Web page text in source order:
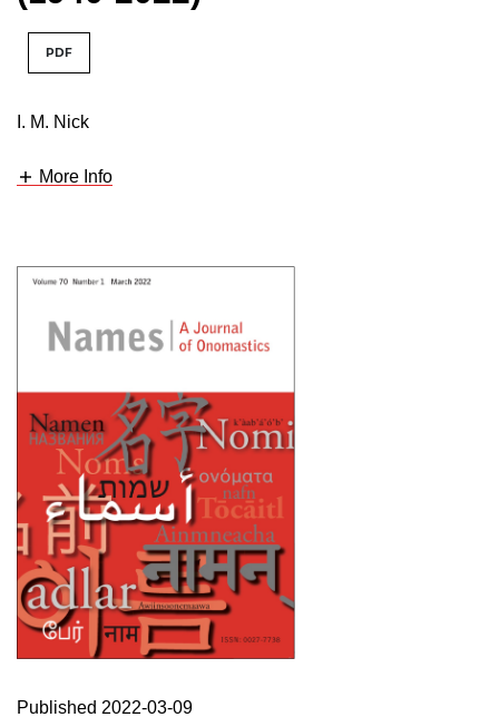
PDF
I. M. Nick
More Info
Published 2022-03-09